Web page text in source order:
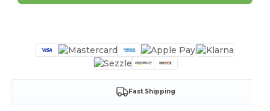
Fast Shipping